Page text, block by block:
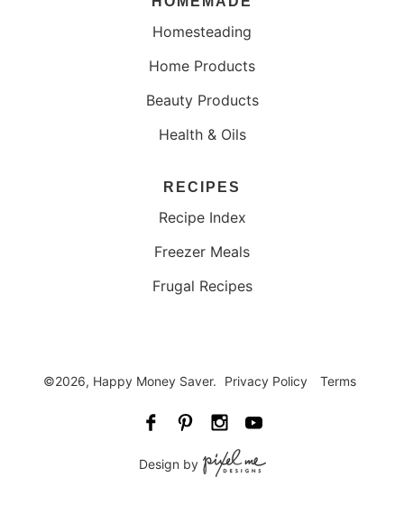
Homesteading
Home Products
Beauty Products
Health & Oils
RECIPES
Recipe Index
Freezer Meals
Frugal Recipes
©2026, Happy Money Saver. Privacy Policy Terms
Design by